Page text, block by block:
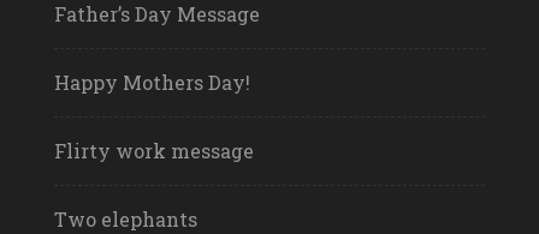
Father’s Day Message
Happy Mothers Day!
Flirty work message
Two elephants